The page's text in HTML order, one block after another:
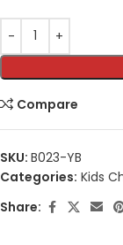
Compare
SKU: B023-YB
Categories: Kids
Share: